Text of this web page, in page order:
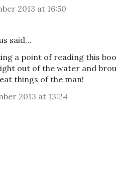
2013 at 16:50
said…
a point of reading this
out of the water and
things of the man!
2013 at 13:24